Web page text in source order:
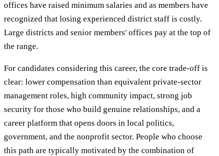
offices have raised minimum salaries and as members have
recognized that losing experienced district staff is costly.
Large districts and senior members' offices pay at the top of
the range.
For candidates considering this career, the core trade-off is
clear: lower compensation than equivalent private-sector
management roles, high community impact, strong job
security for those who build genuine relationships, and a
career platform that opens doors in local politics,
government, and the nonprofit sector. People who choose
this path are typically motivated by the combination of